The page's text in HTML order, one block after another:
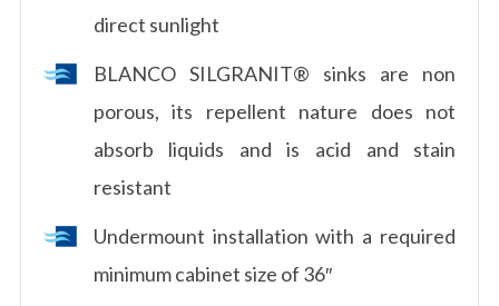
direct sunlight
BLANCO SILGRANIT® sinks are non
porous, its repellent nature does not
absorb liquids and is acid and stain
resistant
Undermount installation with a required
minimum cabinet size of 36″